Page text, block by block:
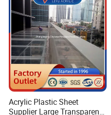
Acrylic Plastic Sheet
Supplier Large Transparent